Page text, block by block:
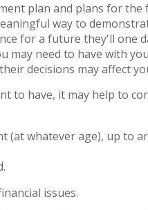
plan and plans for
way to
for a future they'll one
may need to have with
decisions may affect
to have, it may help to
whatever age), up to
issues.